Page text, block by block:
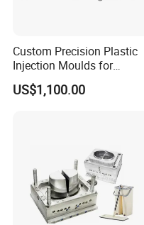
software assited
mould deisgn,
precision processing
digital
delivery and
maintain the
have imported
including Sodick
Custom Precision Plastic
Injection Moulds for
Electrical Switch, Socket &
Auto Connector Parts
US$1,100.00